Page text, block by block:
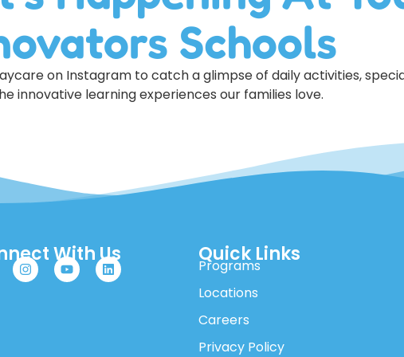
Schools
on Instagram to catch a glimpse of daily activities,
innovative learning experiences our families love.
With Us Quick Links
Programs
Locations
Careers
Privacy Policy